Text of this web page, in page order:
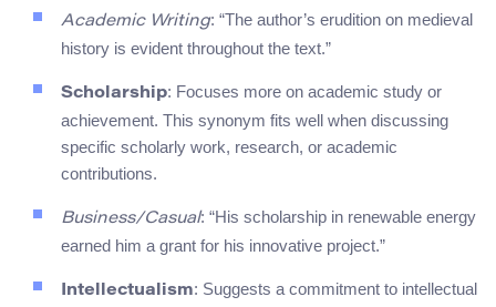
Academic Writing: “The author’s erudition on medieval
history is evident throughout the text.”
Scholarship: Focuses more on academic study or
achievement. This synonym fits well when discussing
specific scholarly work, research, or academic
contributions.
Business/Casual: “His scholarship in renewable energy
earned him a grant for his innovative project.”
Intellectualism: Suggests a commitment to intellectual